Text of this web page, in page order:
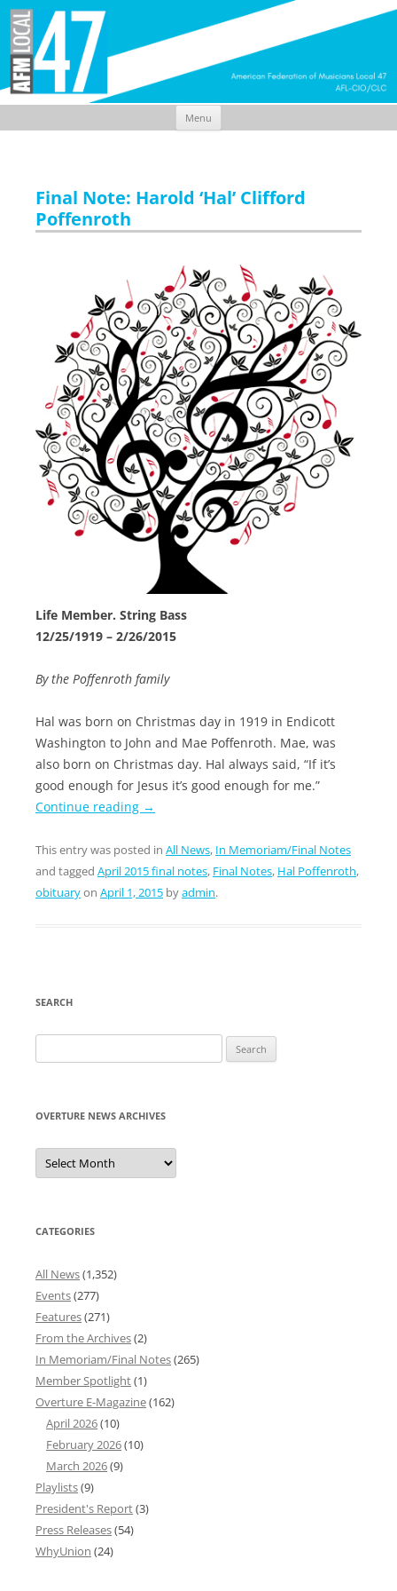
Menu
Final Note: Harold ‘Hal’ Clifford
Poffenroth
Life Member. String Bass
12/25/1919 – 2/26/2015
By the Poffenroth family
Hal was born on Christmas day in 1919 in Endicott
Washington to John and Mae Poffenroth. Mae, was
also born on Christmas day. Hal always said, “If it’s
good enough for Jesus it’s good enough for me.”
Continue reading →
This entry was posted in All News, In Memoriam/Final Notes
and tagged April 2015 final notes, Final Notes, Hal Poffenroth,
obituaryon April 1, 2015 byadmin.
SEARCH
for:
OVERTURE NEWS ARCHIVES
Overture
News
Archives
CATEGORIES
All News(1,352)
Events(277)
Features(271)
From the Archives(2)
In Memoriam/Final Notes(265)
Member Spotlight(1)
Overture E-Magazine(162)
April 2026(10)
February 2026(10)
March 2026(9)
Playlists(9)
President's Report(3)
Press Releases(54)
WhyUnion (24)